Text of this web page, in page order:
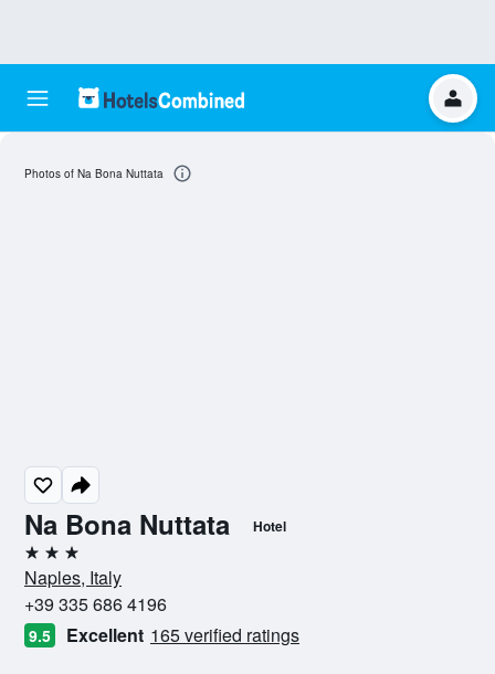
Na Bona Nuttata Hotel
3 stars
Naples, Italy
+39 335 686 4196
9.5 Excellent 165 verified ratings
Photos of Na Bona Nuttata